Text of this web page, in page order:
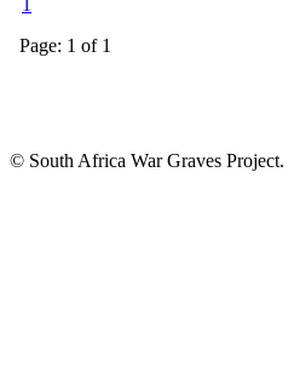
Page: 1 of 1
© South Africa War Graves Project.